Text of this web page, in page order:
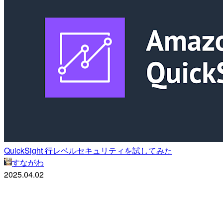
QuickSight 行レベルセキュリティを試してみた
すながわ
2025.04.02